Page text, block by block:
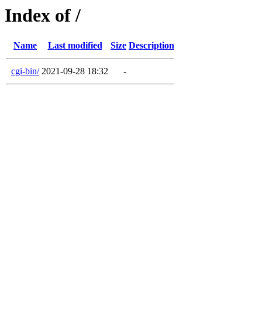
Index of /
Name Last modified Size Description
cgi-bin/ 2021-09-28 18:32 -